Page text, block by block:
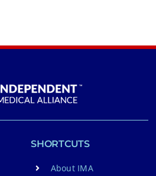
SHORTCUTS
About IMA